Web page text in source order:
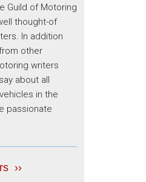
Guild of Motoring
thought-of
In addition
other
writers
about all
in the
passionate
››